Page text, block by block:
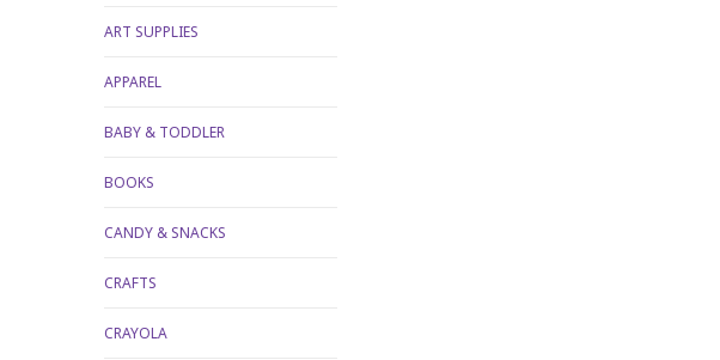
ART SUPPLIES
APPAREL
BABY & TODDLER
BOOKS
CANDY & SNACKS
CRAFTS
CRAYOLA